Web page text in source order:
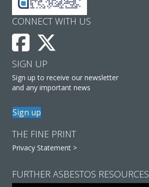
CONNECT WITH US
SIGN UP
Sign up to receive our newsletter
and any important news
Sign up
THE FINE PRINT
Privacy Statement >
FURTHER ASBESTOS RESOURCES